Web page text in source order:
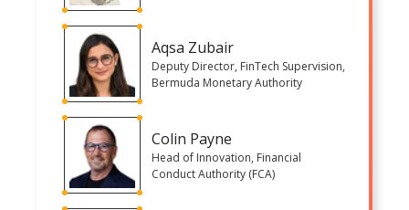
Aqsa Zubair
Deputy Director, FinTech Supervision,
Bermuda Monetary Authority
Colin Payne
Head of Innovation, Financial
Conduct Authority (FCA)